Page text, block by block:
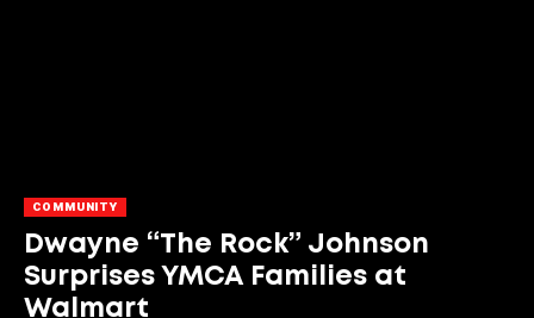
COMMUNITY
Dwayne “The Rock” Johnson
Surprises YMCA Families at
Walmart